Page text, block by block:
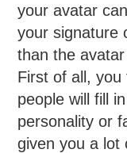
your avatar
your signature
than the
First of all,
people will fill
personality or
given you a lot